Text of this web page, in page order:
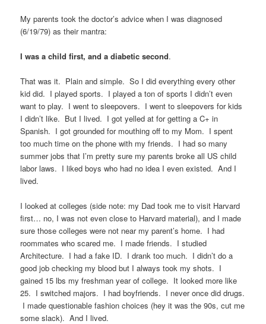
My parents took the doctor’s advice when I was diagnosed
(6/19/79) as their mantra:
I was a child first, and a diabetic second.
That was it. Plain and simple. So I did everything every other
kid did. I played sports. I played a ton of sports I didn’t even
want to play. I went to sleepovers. I went to sleepovers for kids
I didn’t like. But I lived. I got yelled at for getting a C+ in
Spanish. I got grounded for mouthing off to my Mom. I spent
too much time on the phone with my friends. I had so many
summer jobs that I’m pretty sure my parents broke all US child
labor laws. I liked boys who had no idea I even existed. And I
lived.
I looked at colleges (side note: my Dad took me to visit Harvard
first… no, I was not even close to Harvard material), and I made
sure those colleges were not near my parent’s home. I had
roommates who scared me. I made friends. I studied
Architecture. I had a fake ID. I drank too much. I didn’t do a
good job checking my blood but I always took my shots. I
gained 15 lbs my freshman year of college. It looked more like
25. I switched majors. I had boyfriends. I never once did drugs.
I made questionable fashion choices (hey it was the 90s, cut me
some slack). And I lived.